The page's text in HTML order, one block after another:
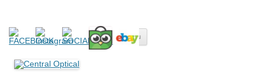
Central Optical
safety, minus, sport, kacamata sport, polarized, transition,
polycarbonate, eynoa
Menu